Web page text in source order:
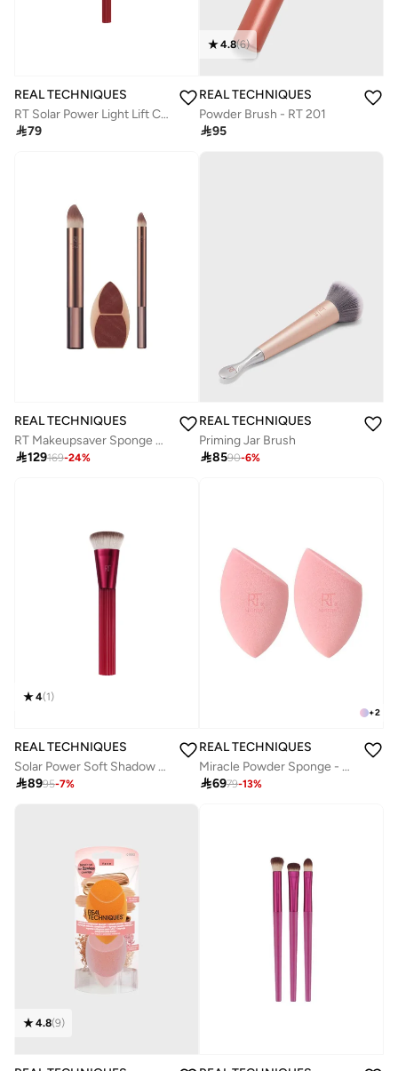
REAL TECHNIQUES
RT Solar Power Light Lift Concealer Brush
79
4.8(6)
REAL TECHNIQUES
Powder Brush - RT 201
95
REAL TECHNIQUES
RT Makeupsaver Sponge + Brush TriO
129169-24%
REAL TECHNIQUES
Priming Jar Brush
8590-6%
4(1)
REAL TECHNIQUES
Solar Power Soft Shadow Contour Brush
8995-7%
+2
REAL TECHNIQUES
Miracle Powder Sponge - Pack of 2
6979-13%
4.8(9)